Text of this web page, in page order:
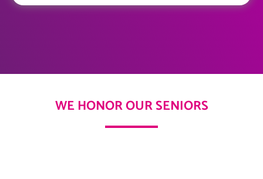
WE HONOR OUR SENIORS